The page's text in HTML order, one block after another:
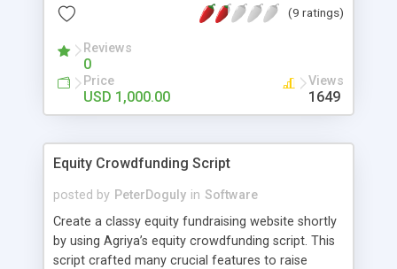
(9 ratings)
Reviews
0
Price
USD 1,000.00
Views
1649
Equity Crowdfunding Script
posted by PeterDoguly in Software
Create a classy equity fundraising website shortly
by using Agriya’s equity crowdfunding script. This
script crafted many crucial features to raise